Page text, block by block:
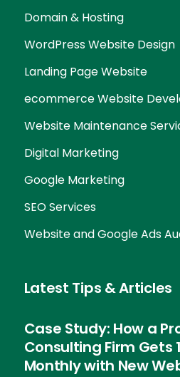
Domain & Hosting
WordPress Website Design
Landing Page Website
ecommerce Website
Website Maintenance
Digital Marketing
Google Marketing
SEO Services
Website and Google Ads
Latest Tips & Articles
Case Study: How a
Consulting Firm Gets
Monthly with New